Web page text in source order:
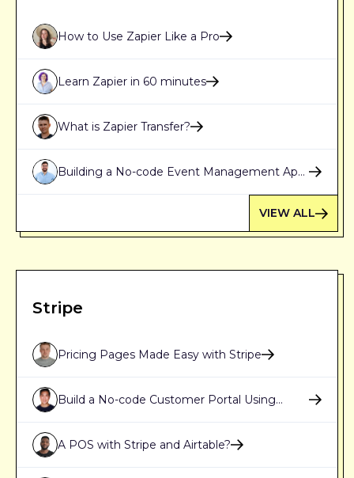
How to Use Zapier Like a Pro
Learn Zapier in 60 minutes
What is Zapier Transfer?
Building a No-code Event Management App
VIEW ALL
Stripe
Pricing Pages Made Easy with Stripe
Build a No-code Customer Portal Using
A POS with Stripe and Airtable?